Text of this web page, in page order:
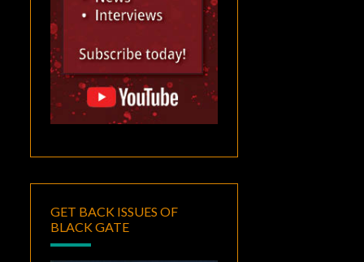
GET BACK ISSUES OF
BLACK GATE